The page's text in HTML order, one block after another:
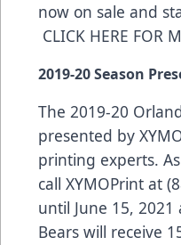
now on sale and
CLICK HERE FOR
2019-20 Season
The 2019-20
presented by
printing experts.
call XYMOPrint at
until June 15,
Bears will receive